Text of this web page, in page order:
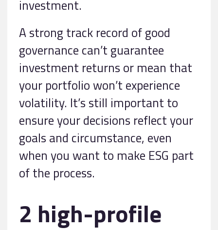
investment.
A strong track record of good
governance can’t guarantee
investment returns or mean that
your portfolio won’t experience
volatility. It’s still important to
ensure your decisions reflect your
goals and circumstance, even
when you want to make ESG part
of the process.
2 high-profile